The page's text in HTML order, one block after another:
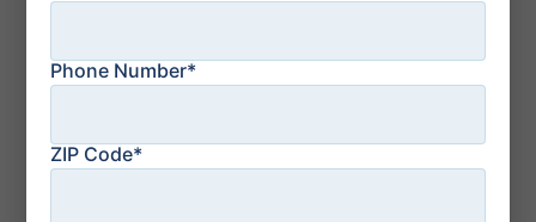
Phone Number*
ZIP Code*